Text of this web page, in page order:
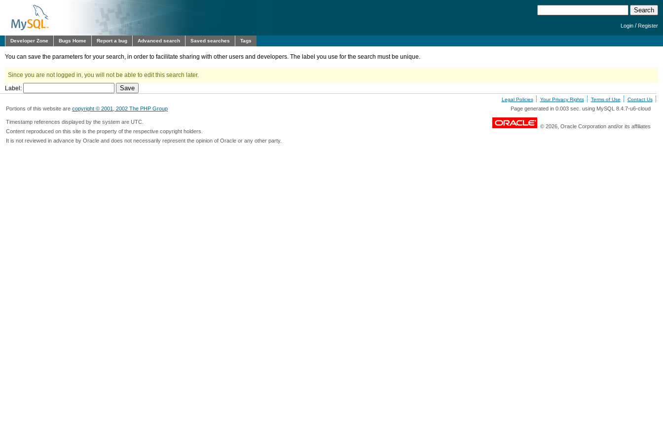
Login /Register
Developer Zone Bugs Home Report a bug Advanced search Saved searches Tags
You can save the parameters for your search, in order to facilitate sharing with other users and developers. The label you use for the search must be unique.
Since you are not logged in, you will not be able to edit this search later.
Label:
Legal Policies Your Privacy Rights Terms of Use Contact Us
Portions of this website are copyright © 2001, 2002 The PHP Group Page generated in 0.003 sec. using MySQL 8.4.7-u6-cloud
Timestamp references displayed by the system are UTC.
Content reproduced on this site is the property of the respective copyright holders.
It is not reviewed in advance by Oracle and does not necessarily represent the opinion of Oracle or any other party.
© 2026, Oracle Corporation and/or its affiliates